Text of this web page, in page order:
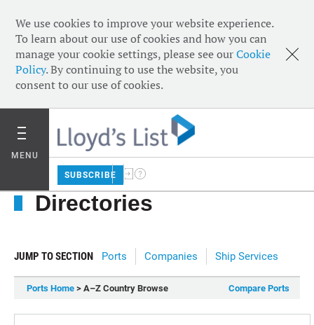
We use cookies to improve your website experience.
To learn about our use of cookies and how you can
manage your cookie settings, please see ourCookie
Policy. By continuing to use the website, you
consent to our use of cookies.
MENU
SUBSCRIBE
Directories
JUMP TO SECTION Ports Companies Ship Services
Ports Home > A–Z Country Browse Compare Ports